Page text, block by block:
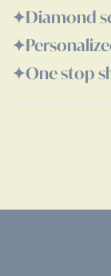
✦ㅤDiamond
✦ㅤ
✦ㅤOne stop